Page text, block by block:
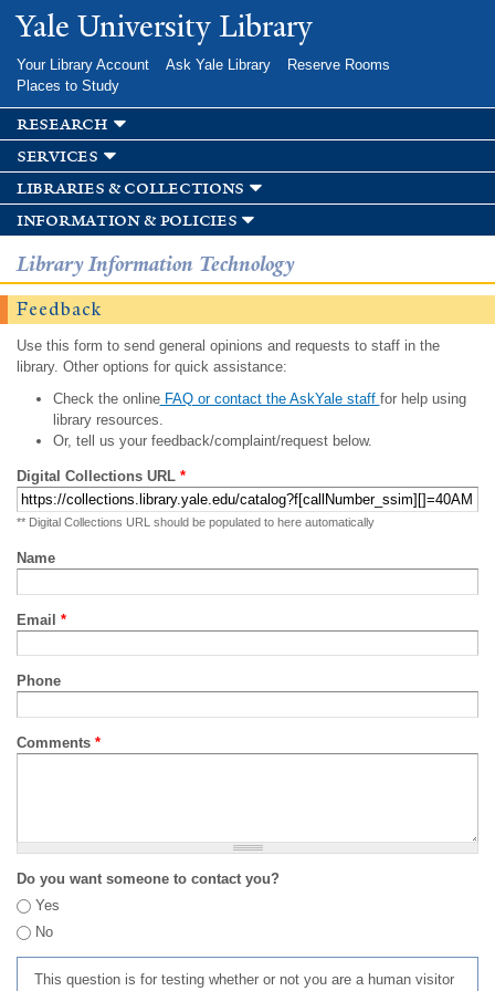
Skip to
main
Yale University Library
Your Library Account Ask Yale Library
Reserve Rooms
Places to Study
research
services
libraries & collections
information & policies
Library Information Technology
Feedback
Use this form to send general opinions and requests to staff in the
library. Other options for quick assistance:
Check the onlineFAQ or contact the AskYale staff for help using
library resources.
Or, tell us your feedback/complaint/request below.
Digital Collections URL *
** Digital Collections URL should be populated to here automatically
Name
Email *
Phone
Comments *
Do you want someone to contact you?
Yes
No
This question is for testing whether or not you are a human visitor